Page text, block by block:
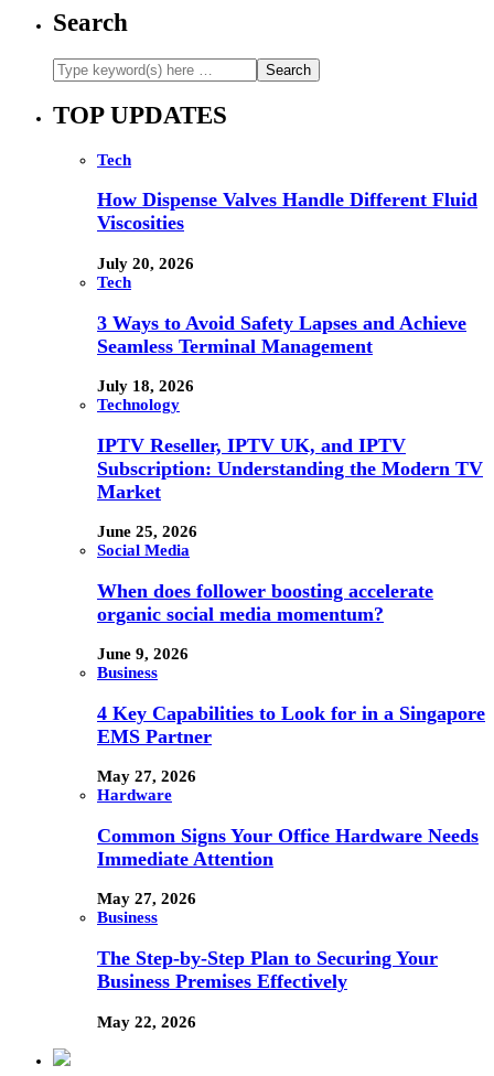
Search
TOP UPDATES
Tech
How Dispense Valves Handle Different Fluid
Viscosities
July 20, 2026
Tech
3 Ways to Avoid Safety Lapses and Achieve
Seamless Terminal Management
July 18, 2026
Technology
IPTV Reseller, IPTV UK, and IPTV
Subscription: Understanding the Modern TV
Market
June 25, 2026
Social Media
When does follower boosting accelerate
organic social media momentum?
June 9, 2026
Business
4 Key Capabilities to Look for in a Singapore
EMS Partner
May 27, 2026
Hardware
Common Signs Your Office Hardware Needs
Immediate Attention
May 27, 2026
Business
The Step-by-Step Plan to Securing Your
Business Premises Effectively
May 22, 2026